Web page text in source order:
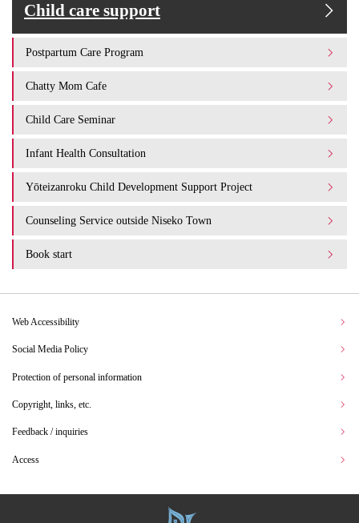
Child care support
Postpartum Care Program
Chatty Mom Cafe
Child Care Seminar
Infant Health Consultation
Yōteizanroku Child Development Support Project
Counseling Service outside Niseko Town
Book start
Web Accessibility
Social Media Policy
Protection of personal information
Copyright, links, etc.
Feedback / inquiries
Access